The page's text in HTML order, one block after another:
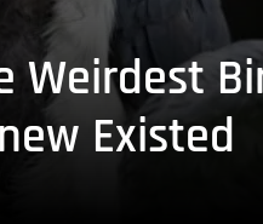
Weirdest
Existed